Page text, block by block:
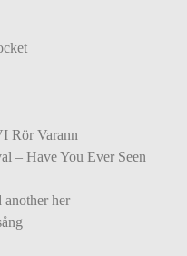
Rör Varann
– Have You Ever Seen
another her